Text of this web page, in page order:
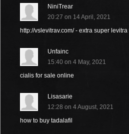
NiniTrear
20:27 on 14 April, 2021
http://vslevitrav.com/ - extra super
Unfainc
15:40 on 4 May, 2021
cialis for sale online
Lisasarie
12:28 on 4 August, 2021
how to buy tadalafil